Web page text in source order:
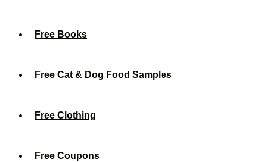
Free Books
Free Cat & Dog Food Samples
Free Clothing
Free Coupons